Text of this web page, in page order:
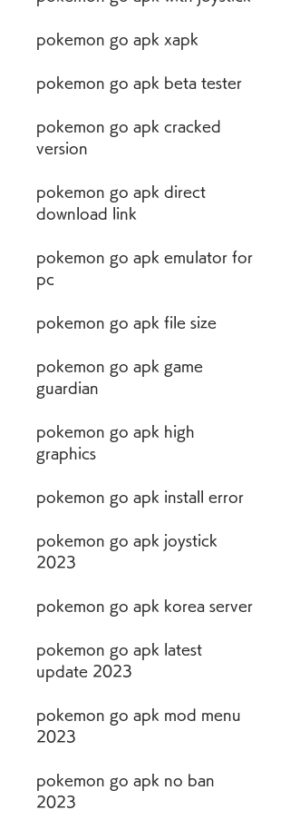
pokemon go apk xapk
pokemon go apk beta tester
pokemon go apk cracked
version
pokemon go apk direct
download link
pokemon go apk emulator for
pc
pokemon go apk file size
pokemon go apk game
guardian
pokemon go apk high
graphics
pokemon go apk install error
pokemon go apk joystick
2023
pokemon go apk korea server
pokemon go apk latest
update 2023
pokemon go apk mod menu
2023
pokemon go apk no ban
2023